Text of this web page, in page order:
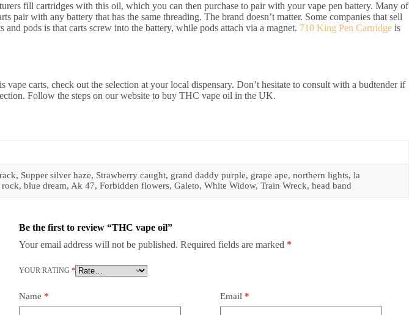
fill cartridges with this oil, which you can then purchase to pair with your vape pen battery. Many of
pair with any battery that has the same threading. The brand doesn’t matter. Some companies that sell
pods is that carts screw into the battery, while pods attach via a magnet. 710 King Pen Cartridge is
carts, check out the selection at your local dispensary. Don’t hesitate to consult with a budtender if
Follow the steps on our website to buy THC vape oil in the UK.
Supper silver haze, Strawberry caught, grand daddy purple, grape ape, northern lights, la
blue dream, Ak 47, Forbidden flowers, Galeto, White Widow, Train Wreck, head band
Be the first to review “THC vape oil”
Your email address will not be published. Required fields are marked *
YOUR RATING *
Name * Email *